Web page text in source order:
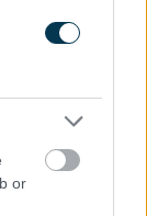
or
Translate